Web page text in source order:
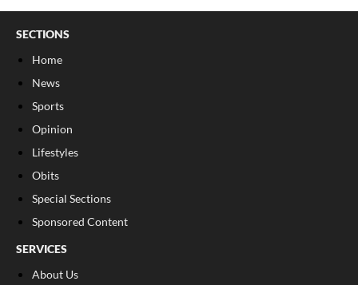
SECTIONS
Home
News
Sports
Opinion
Lifestyles
Obits
Special Sections
Sponsored Content
SERVICES
About Us